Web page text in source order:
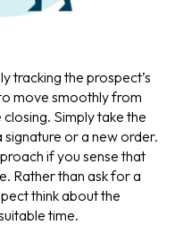
tracking the prospect’s
move smoothly from
Simply take the
signature or a new order.
if you sense that
Rather than ask for a
think about the
time.